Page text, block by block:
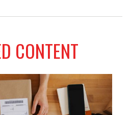
CONTENT